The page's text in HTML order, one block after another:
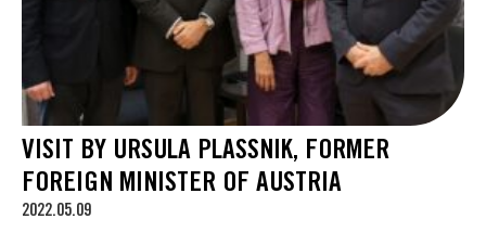
VISIT BY URSULA PLASSNIK, FORMER
FOREIGN MINISTER OF AUSTRIA
2022.05.09